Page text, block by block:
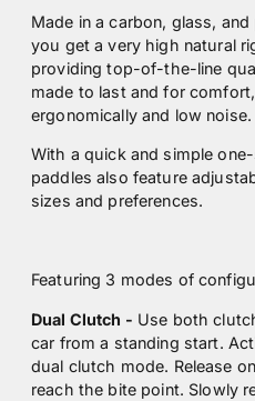
Made in a carbon, glass,
you get a very high natural
providing top-of-the-line
made to last and for
ergonomically and low noise.
With a quick and simple
paddles also feature
sizes and preferences.
Featuring 3 modes of
Dual Clutch - Use both
car from a standing start.
dual clutch mode. Release
reach the bite point. Slowly